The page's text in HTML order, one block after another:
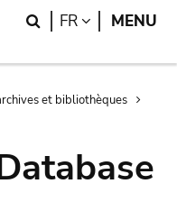
Search
FR LANGUAGE
MENU
et bibliothèques